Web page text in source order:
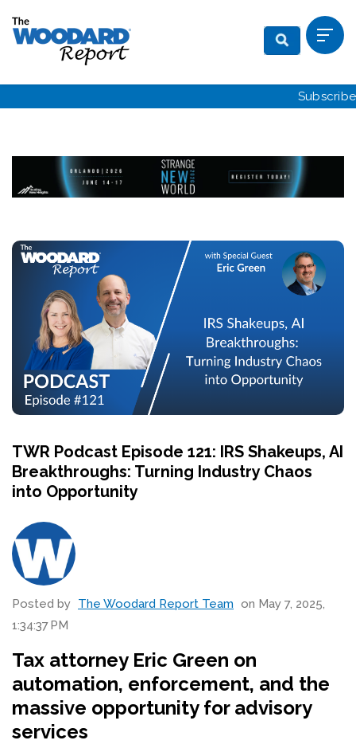
Subscribe
TWR Podcast Episode 121: IRS Shakeups, AI
Breakthroughs: Turning Industry Chaos
into Opportunity
Posted by The Woodard Report Team on May 7, 2025,
1:34:37 PM
Tax attorney Eric Green on
automation, enforcement, and the
massive opportunity for advisory
services